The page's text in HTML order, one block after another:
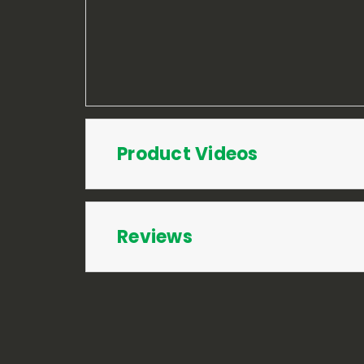
Product Videos
Reviews